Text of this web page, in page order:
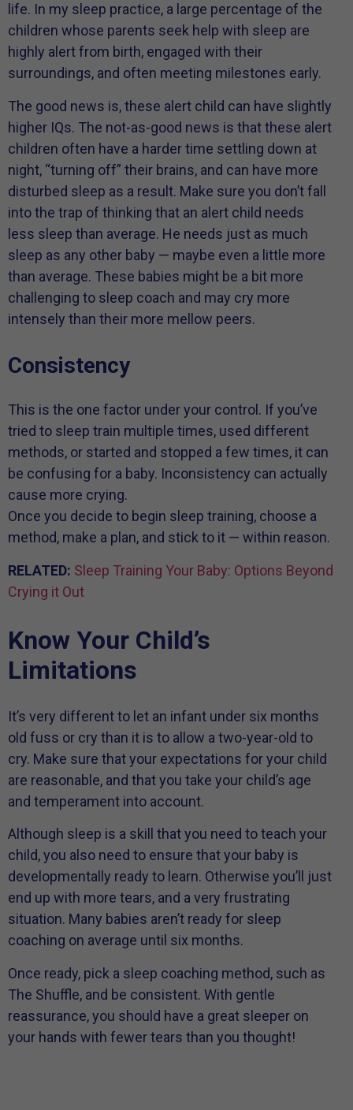
life. In my sleep practice, a large percentage of the
children whose parents seek help with sleep are
highly alert from birth, engaged with their
surroundings, and often meeting milestones early.
The good news is, these alert child can have slightly
higher IQs. The not-as-good news is that these alert
children often have a harder time settling down at
night, “turning off” their brains, and can have more
disturbed sleep as a result. Make sure you don’t fall
into the trap of thinking that an alert child needs
less sleep than average. He needs just as much
sleep as any other baby — maybe even a little more
than average. These babies might be a bit more
challenging to sleep coach and may cry more
intensely than their more mellow peers.
Consistency
This is the one factor under your control. If you’ve
tried to sleep train multiple times, used different
methods, or started and stopped a few times, it can
be confusing for a baby. Inconsistency can actually
cause more crying.
Once you decide to begin sleep training, choose a
method, make a plan, and stick to it — within reason.
RELATED: Sleep Training Your Baby: Options Beyond
Crying it Out
Know Your Child’s
Limitations
It’s very different to let an infant under six months
old fuss or cry than it is to allow a two-year-old to
cry. Make sure that your expectations for your child
are reasonable, and that you take your child’s age
and temperament into account.
Although sleep is a skill that you need to teach your
child, you also need to ensure that your baby is
developmentally ready to learn. Otherwise you’ll just
end up with more tears, and a very frustrating
situation. Many babies aren’t ready for sleep
coaching on average until six months.
Once ready, pick a sleep coaching method, such as
The Shuffle, and be consistent. With gentle
reassurance, you should have a great sleeper on
your hands with fewer tears than you thought!